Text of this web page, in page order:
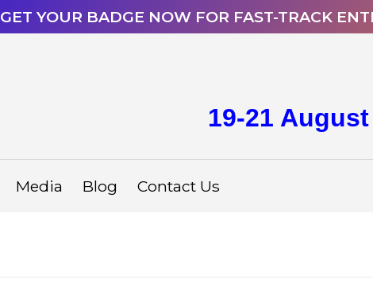
GET YOUR BADGE NOW FOR FAST-TRACK
19-21
Media Blog Contact Us